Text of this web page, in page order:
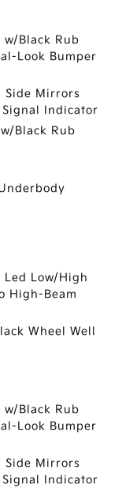
w/Black Rub
Look Bumper
Side Mirrors
Indicator
Black Rub
Low/High
High-Beam
Wheel Well
w/Black Rub
Look Bumper
Side Mirrors
Indicator